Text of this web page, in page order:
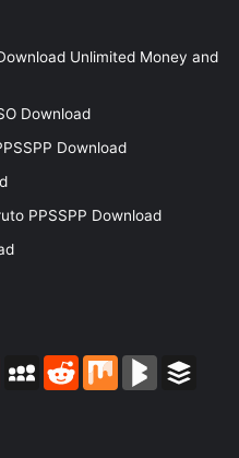
Unlimited Money and
Download
Download
PPSSPP Download
FlipboardMySpaceReddit Mix BlogMarks